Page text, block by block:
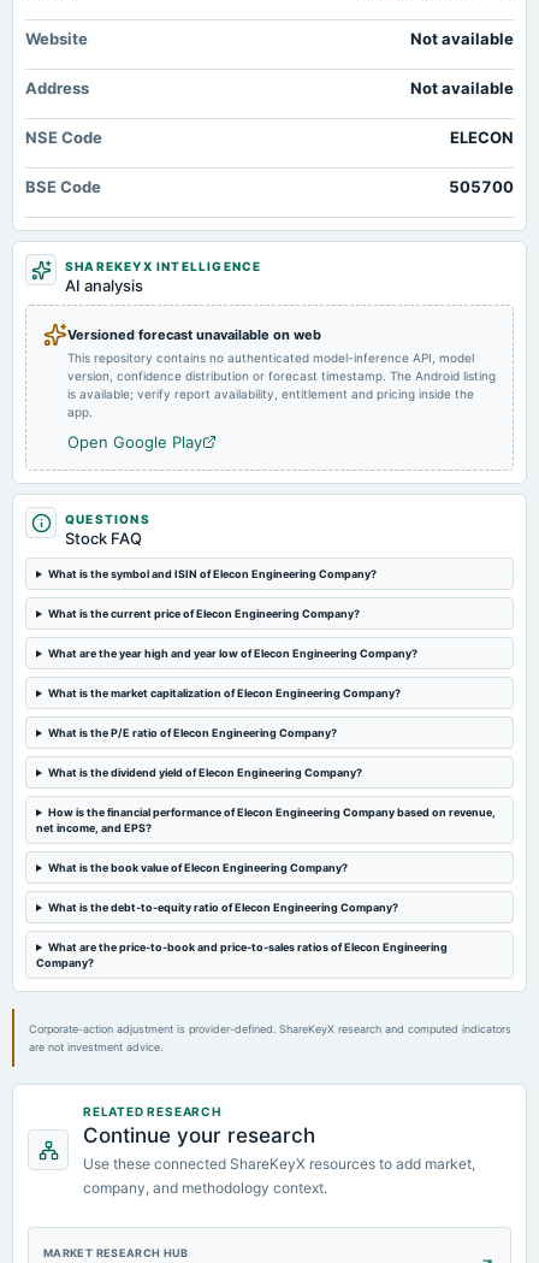
2025-04-24
board Meetings
Audited Results & Final Dividend
board Meetings
Quarterly Results
2024-10-28
dividend
2024-10-18
board Meetings
Quarterly Results & Interim Dividend
2024-07-19
Stock split from Rs. 2/- to Re. 1/- .
2024-07-17
board Meetings
Quarterly Results
2024-06-25
2024-06-14
dividend
Rs.2.0000 per share(100%)Final Dividend
2024-04-19
board Meetings
Elecon Engineering files BRSR for FY26 with ESG targets - scanx.trade
Elecon Engineering files BRSR for FY26 with ESG targets scanx.trade
Website Not available
Address Not available
NSE Code ELECON
BSE Code 505700
SHAREKEYX INTELLIGENCE
AI analysis
Versioned forecast unavailable on web
This repository contains no authenticated model-inference API, model
version, confidence distribution or forecast timestamp. The Android listing
is available; verify report availability, entitlement and pricing inside the
app.
Open Google Play
QUESTIONS
Stock FAQ
What is the symbol and ISIN of Elecon Engineering Company?
What is the current price of Elecon Engineering Company?
What are the year high and year low of Elecon Engineering Company?
What is the market capitalization of Elecon Engineering Company?
What is the P/E ratio of Elecon Engineering Company?
What is the dividend yield of Elecon Engineering Company?
How is the financial performance of Elecon Engineering Company based on revenue,
net income, and EPS?
What is the book value of Elecon Engineering Company?
What is the debt-to-equity ratio of Elecon Engineering Company?
What are the price-to-book and price-to-sales ratios of Elecon Engineering
Company?
Corporate-action adjustment is provider-defined. ShareKeyX research and computed indicators
are not investment advice.
RELATED RESEARCH
Continue your research
Use these connected ShareKeyX resources to add market,
company, and methodology context.
MARKET RESEARCH HUB